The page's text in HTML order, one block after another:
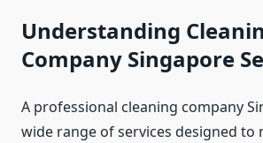
Understanding
Company Singapore
A professional cleaning company
wide range of services designed to